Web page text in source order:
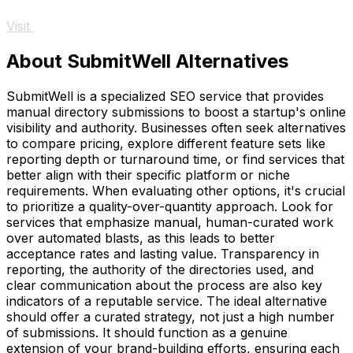
Visit
About SubmitWell Alternatives
SubmitWell is a specialized SEO service that provides
manual directory submissions to boost a startup's online
visibility and authority. Businesses often seek alternatives
to compare pricing, explore different feature sets like
reporting depth or turnaround time, or find services that
better align with their specific platform or niche
requirements. When evaluating other options, it's crucial
to prioritize a quality-over-quantity approach. Look for
services that emphasize manual, human-curated work
over automated blasts, as this leads to better
acceptance rates and lasting value. Transparency in
reporting, the authority of the directories used, and
clear communication about the process are also key
indicators of a reputable service. The ideal alternative
should offer a curated strategy, not just a high number
of submissions. It should function as a genuine
extension of your brand-building efforts, ensuring each